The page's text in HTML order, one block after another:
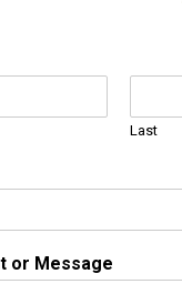
Last
or Message